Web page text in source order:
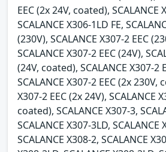
EEC (2x 24V, coated), SCALANCE
SCALANCE X306-1LD FE,
(230V), SCALANCE X307-2 EEC
SCALANCE X307-2 EEC (24V),
(24V, coated), SCALANCE X307-2
SCALANCE X307-2 EEC (2x 230V,
X307-2 EEC (2x 24V), SCALANCE
coated), SCALANCE X307-3,
SCALANCE X307-3LD, SCALANCE
SCALANCE X308-2, SCALANCE